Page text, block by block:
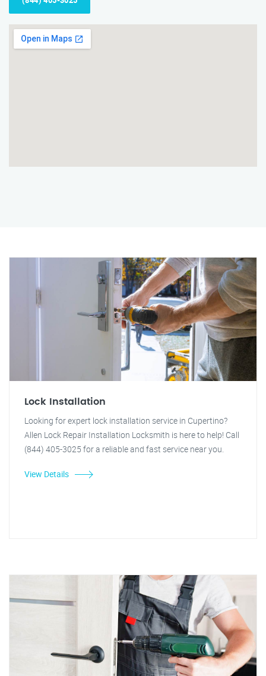
Lock Installation
Looking for expert lock installation service in Cupertino?
Allen Lock Repair Installation Locksmith is here to help! Call
(844) 405-3025 for a reliable and fast service near you.
View Details